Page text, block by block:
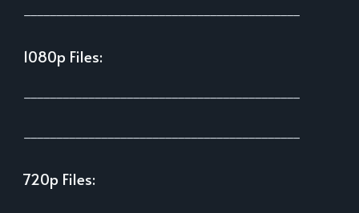
1080p Files:
720p Files: